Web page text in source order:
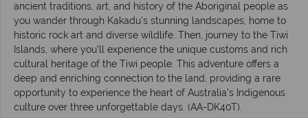
ancient traditions, art, and history of the Aboriginal people as
you wander through Kakadu’s stunning landscapes, home to
historic rock art and diverse wildlife. Then, journey to the Tiwi
Islands, where you’ll experience the unique customs and rich
cultural heritage of the Tiwi people. This adventure offers a
deep and enriching connection to the land, providing a rare
opportunity to experience the heart of Australia’s Indigenous
culture over three unforgettable days. (AA-DK40T).